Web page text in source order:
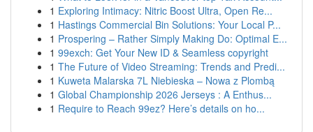
1 Exploring Intimacy: Nitric Boost Ultra, Open Re...
1 Hastings Commercial Bin Solutions: Your Local P...
1 Prospering – Rather Simply Making Do: Optimal E...
1 99exch: Get Your New ID & Seamless copyright
1 The Future of Video Streaming: Trends and Predi...
1 Kuweta Malarska 7L Niebieska – Nowa z Plombą
1 Global Championship 2026 Jerseys : A Enthus...
1 Require to Reach 99ez? Here’s details on ho...